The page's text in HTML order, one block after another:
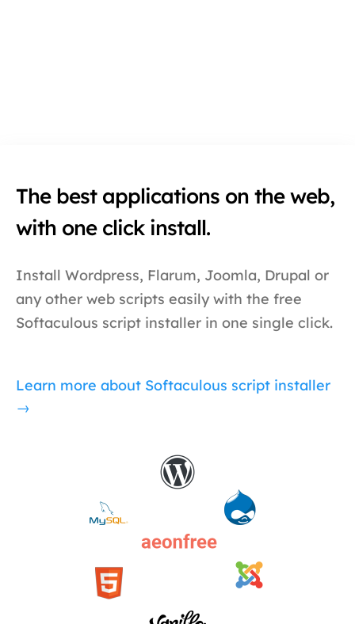
The best applications on the web,
with one click install.
Install Wordpress, Flarum, Joomla, Drupal or
any other web scripts easily with the free
Softaculous script installer in one single click.
Learn more about Softaculous script installer
→